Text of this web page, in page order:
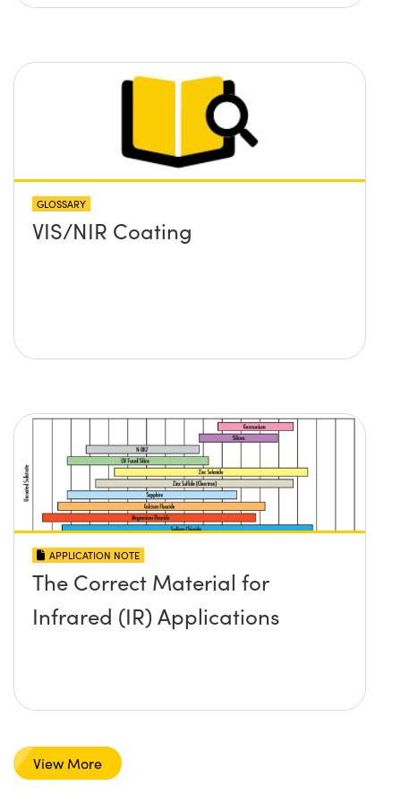
GLOSSARY
VIS/NIR Coating
APPLICATION NOTE
The Correct Material for
Infrared (IR) Applications
View More